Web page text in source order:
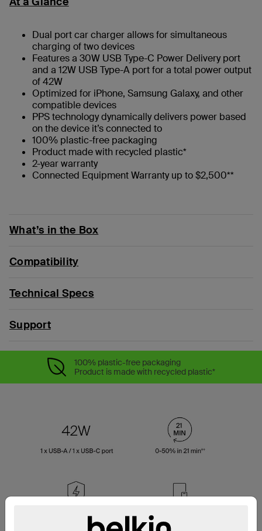
Dual port car charger allows for simultaneous
charging of two devices
Features a 30W USB Type-C Power Delivery port
and a 12W USB Type-A port for a total power output
of 42W
Optimized for iPhone, Samsung Galaxy, and other
compatible devices
PPS technology dynamically delivers power based
on the device it’s connected to
100% plastic-free packaging
Product made with recycled plastic*
2-year warranty
Connected Equipment Warranty up to $2,500**
What’s in the Box
Compatibility
Technical Specs
Support
100% plastic-free packaging
Product is made with recycled plastic*